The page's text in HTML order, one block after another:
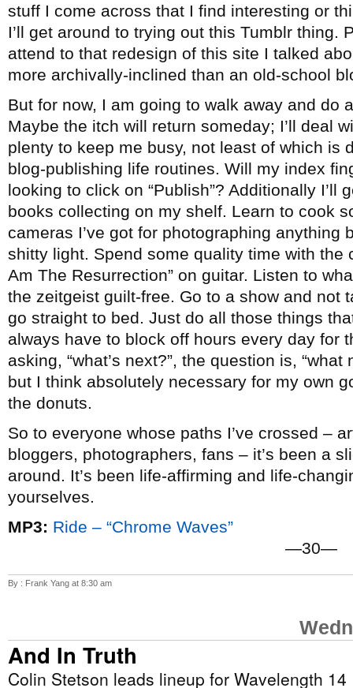
stuff I come across that I find interesting or
I’ll get around to trying out this Tumblr thing.
attend to that redesign of this site I talked
more archivally-inclined than an old-school
But for now, I am going to walk away and do
Maybe the itch will return someday; I’ll deal
plenty to keep me busy, not least of which is
blog-publishing life routines. Will my index
looking to click on “Publish”? Additionally I’ll
books collecting on my shelf. Learn to cook
cameras I’ve got for photographing anything
shitty light. Spend some quality time with the
Am The Resurrection” on guitar. Listen to
the zeitgeist guilt-free. Go to a show and not
go straight to bed. Just do all those things
always have to block off hours every day for
asking, “what’s next?”, the question is,
but I think absolutely necessary for my own
the donuts.
So to everyone whose paths I’ve crossed –
bloggers, photographers, fans – it’s been a
around. It’s been life-affirming and life-
yourselves.
MP3: Ride – “Chrome Waves”
—30—
By : Frank Yang at 8:30 am
And In Truth
Colin Stetson leads lineup for Wavelength 14